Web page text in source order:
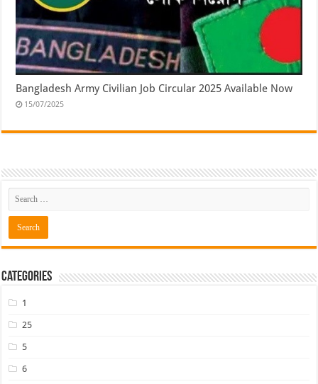
Bangladesh Army Civilian Job Circular 2025 Available Now
15/07/2025
Categories
1
25
5
6